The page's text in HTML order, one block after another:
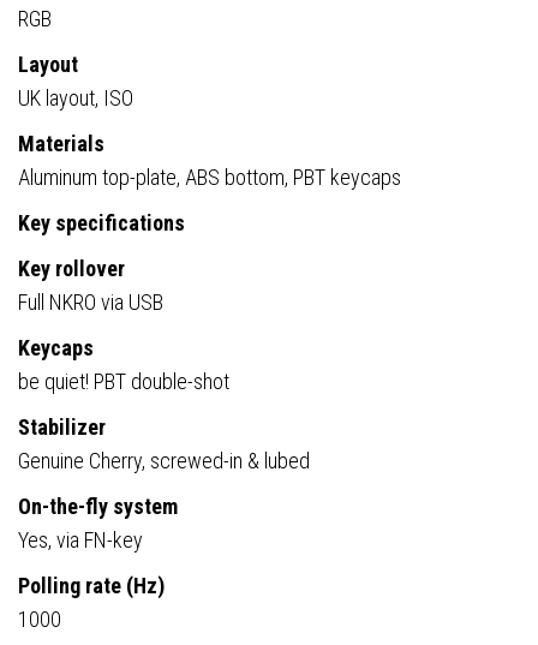
RGB
Layout
UK layout, ISO
Materials
Aluminum top-plate, ABS bottom, PBT keycaps
Key specifications
Key rollover
Full NKRO via USB
Keycaps
be quiet! PBT double-shot
Stabilizer
Genuine Cherry, screwed-in & lubed
On-the-fly system
Yes, via FN-key
Polling rate (Hz)
1000